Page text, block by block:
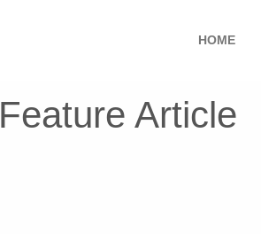
HOME
Feature Article